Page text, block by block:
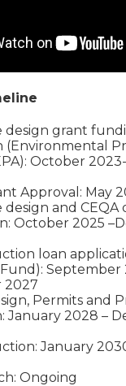
design grant
(Environmental
October
Approval: May
design and
October 2025
loan
September
2027
Permits and
January 2028 –
January
Ongoing